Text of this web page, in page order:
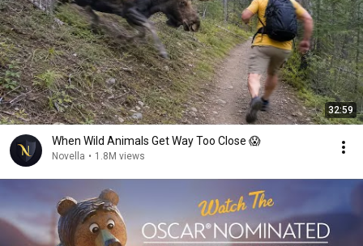
32:59
When Wild Animals Get Way Too Close 😱
Novella • 1.8M views